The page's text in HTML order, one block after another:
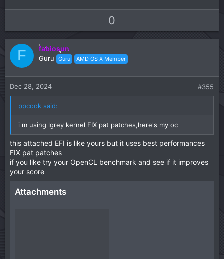
p
v
o
t
e
0
o
w
o
e
F fabiosun
Guru Guru AMD OS X Member
Dec 28, 2024 #355
ppcook said:
i m using lgrey kernel FIX pat patches,here's my oc
this attached EFI is like yours but it uses best performances
FIX pat patches
if you like try your OpenCL benchmark and see if it improves
your score
Attachments